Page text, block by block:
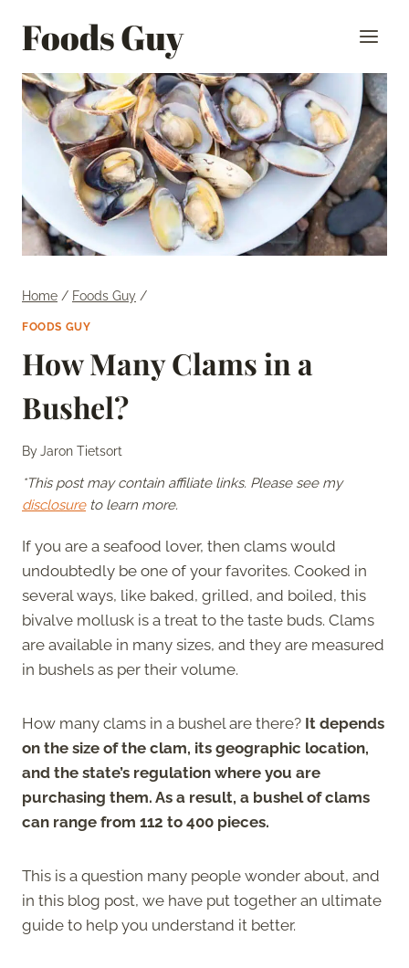
Foods Guy
Home / Foods Guy /
FOODS GUY
How Many Clams in a
Bushel?
ByJaron Tietsort
*This post may contain affiliate links. Please see my
disclosureto learn more.
If you are a seafood lover, then clams would
undoubtedly be one of your favorites. Cooked in
several ways, like baked, grilled, and boiled, this
bivalve mollusk is a treat to the taste buds. Clams
are available in many sizes, and they are measured
in bushels as per their volume.
How many clams in a bushel are there? It depends
on the size of the clam, its geographic location,
and the state’s regulation where you are
purchasing them. As a result, a bushel of clams
can range from 112 to 400 pieces.
This is a question many people wonder about, and
in this blog post, we have put together an ultimate
guide to help you understand it better.